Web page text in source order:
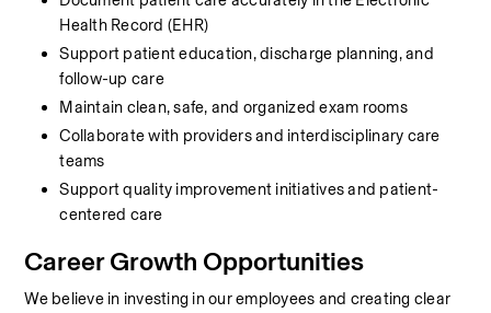
Health Record (EHR)
Support patient education, discharge planning, and
follow-up care
Maintain clean, safe, and organized exam rooms
Collaborate with providers and interdisciplinary care
teams
Support quality improvement initiatives and patient-
centered care
Career Growth Opportunities
We believe in investing in our employees and creating clear